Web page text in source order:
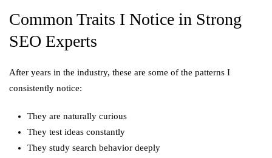
Common Traits I Notice in Strong
SEO Experts
After years in the industry, these are some of the patterns I
consistently notice:
They are naturally curious
They test ideas constantly
They study search behavior deeply